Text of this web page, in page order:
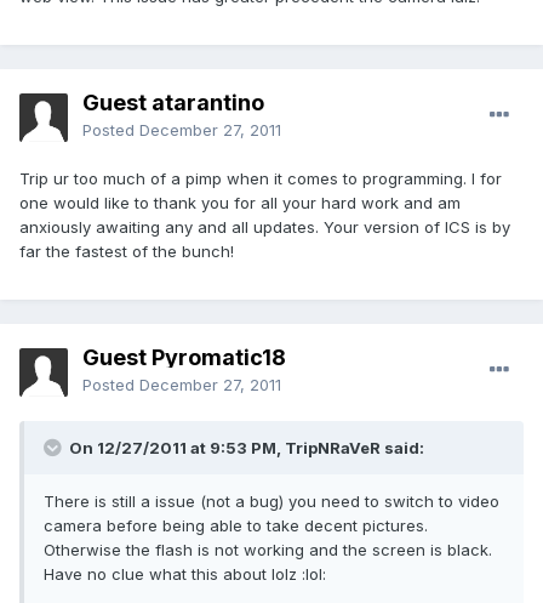
Guest atarantino
Posted December 27, 2011
Trip ur too much of a pimp when it comes to programming. I for
one would like to thank you for all your hard work and am
anxiously awaiting any and all updates. Your version of ICS is by
far the fastest of the bunch!
Guest Pyromatic18
Posted December 27, 2011
On 12/27/2011 at 9:53 PM, TripNRaVeR said:
There is still a issue (not a bug) you need to switch to video
camera before being able to take decent pictures.
Otherwise the flash is not working and the screen is black.
Have no clue what this about lolz :lol: